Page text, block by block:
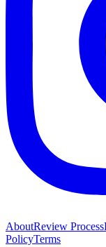
AboutReview Process
PolicyTerms